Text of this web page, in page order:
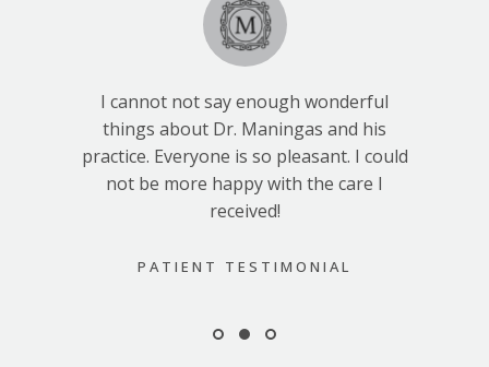
I cannot not say enough wonderful
things about Dr. Maningas and his
practice. Everyone is so pleasant. I could
not be more happy with the care I
received!
PATIENT TESTIMONIAL